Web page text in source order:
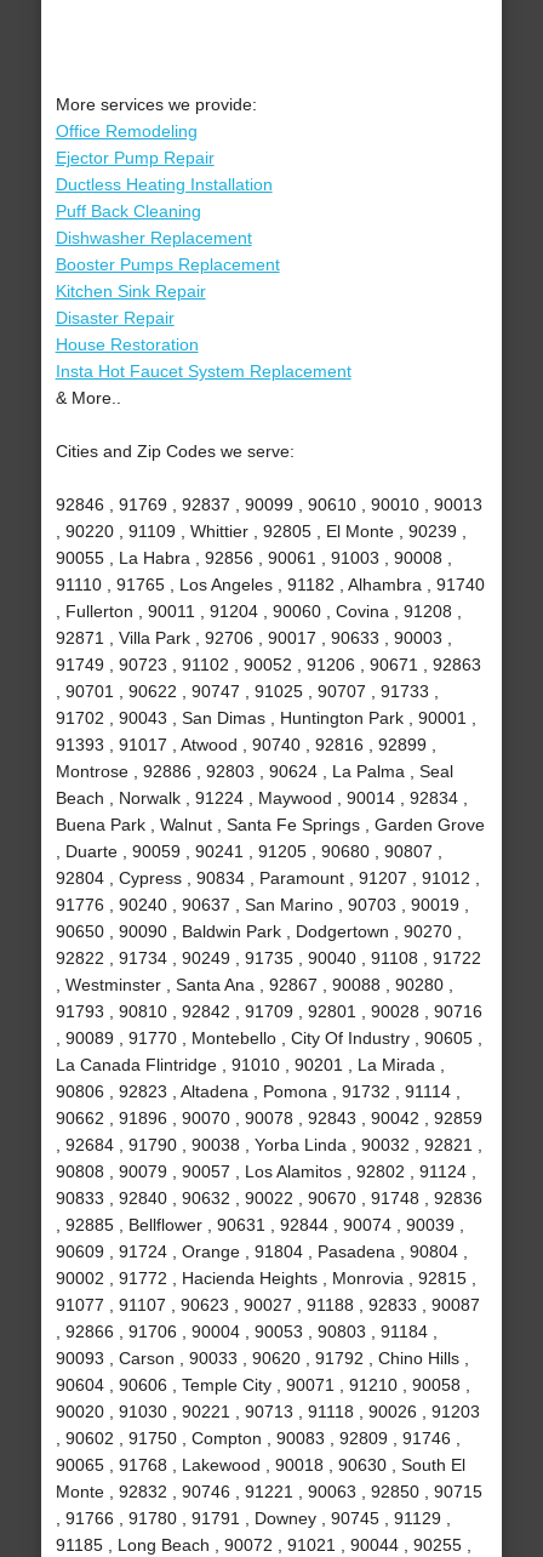
More services we provide:
Office Remodeling
Ejector Pump Repair
Ductless Heating Installation
Puff Back Cleaning
Dishwasher Replacement
Booster Pumps Replacement
Kitchen Sink Repair
Disaster Repair
House Restoration
Insta Hot Faucet System Replacement
& More..
Cities and Zip Codes we serve:
92846 , 91769 , 92837 , 90099 , 90610 , 90010 , 90013
, 90220 , 91109 , Whittier , 92805 , El Monte , 90239 ,
90055 , La Habra , 92856 , 90061 , 91003 , 90008 ,
91110 , 91765 , Los Angeles , 91182 , Alhambra , 91740
, Fullerton , 90011 , 91204 , 90060 , Covina , 91208 ,
92871 , Villa Park , 92706 , 90017 , 90633 , 90003 ,
91749 , 90723 , 91102 , 90052 , 91206 , 90671 , 92863
, 90701 , 90622 , 90747 , 91025 , 90707 , 91733 ,
91702 , 90043 , San Dimas , Huntington Park , 90001 ,
91393 , 91017 , Atwood , 90740 , 92816 , 92899 ,
Montrose , 92886 , 92803 , 90624 , La Palma , Seal
Beach , Norwalk , 91224 , Maywood , 90014 , 92834 ,
Buena Park , Walnut , Santa Fe Springs , Garden Grove
, Duarte , 90059 , 90241 , 91205 , 90680 , 90807 ,
92804 , Cypress , 90834 , Paramount , 91207 , 91012 ,
91776 , 90240 , 90637 , San Marino , 90703 , 90019 ,
90650 , 90090 , Baldwin Park , Dodgertown , 90270 ,
92822 , 91734 , 90249 , 91735 , 90040 , 91108 , 91722
, Westminster , Santa Ana , 92867 , 90088 , 90280 ,
91793 , 90810 , 92842 , 91709 , 92801 , 90028 , 90716
, 90089 , 91770 , Montebello , City Of Industry , 90605 ,
La Canada Flintridge , 91010 , 90201 , La Mirada ,
90806 , 92823 , Altadena , Pomona , 91732 , 91114 ,
90662 , 91896 , 90070 , 90078 , 92843 , 90042 , 92859
, 92684 , 91790 , 90038 , Yorba Linda , 90032 , 92821 ,
90808 , 90079 , 90057 , Los Alamitos , 92802 , 91124 ,
90833 , 92840 , 90632 , 90022 , 90670 , 91748 , 92836
, 92885 , Bellflower , 90631 , 92844 , 90074 , 90039 ,
90609 , 91724 , Orange , 91804 , Pasadena , 90804 ,
90002 , 91772 , Hacienda Heights , Monrovia , 92815 ,
91077 , 91107 , 90623 , 90027 , 91188 , 92833 , 90087
, 92866 , 91706 , 90004 , 90053 , 90803 , 91184 ,
90093 , Carson , 90033 , 90620 , 91792 , Chino Hills ,
90604 , 90606 , Temple City , 90071 , 91210 , 90058 ,
90020 , 91030 , 90221 , 90713 , 91118 , 90026 , 91203
, 90602 , 91750 , Compton , 90083 , 92809 , 91746 ,
90065 , 91768 , Lakewood , 90018 , 90630 , South El
Monte , 92832 , 90746 , 91221 , 90063 , 92850 , 90715
, 91766 , 91780 , 91791 , Downey , 90745 , 91129 ,
91185 , Long Beach , 90072 , 91021 , 90044 , 90255 ,